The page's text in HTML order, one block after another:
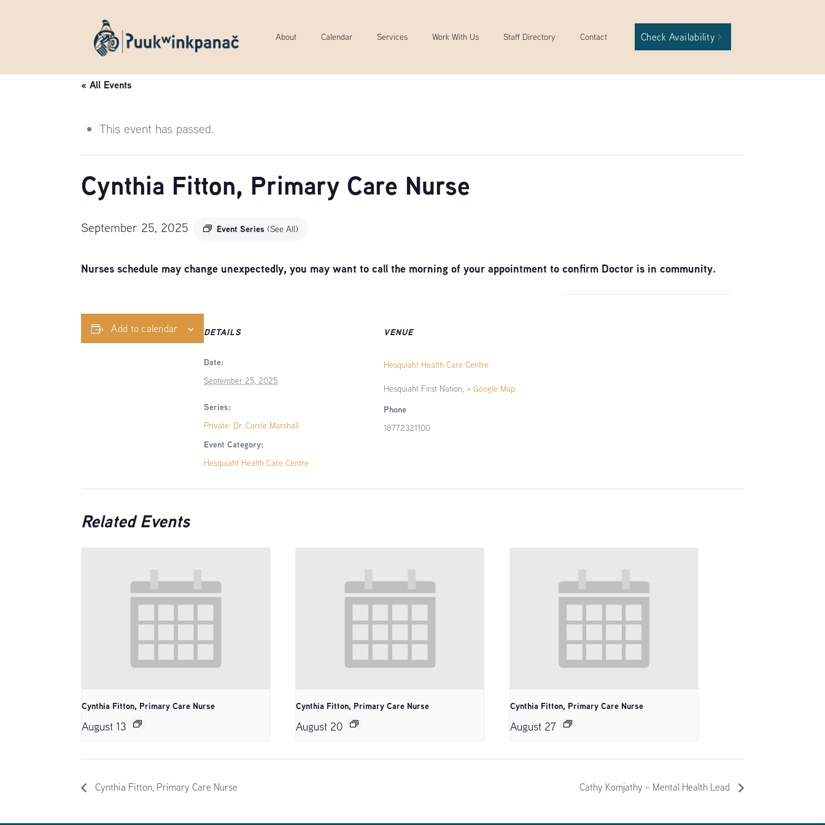
About Calendar Services Work With Us Staff Directory Contact Check Availability
« All Events
This event has passed.
Cynthia Fitton, Primary Care Nurse
September 25, 2025 Event Series (See All)
Nurses schedule may change unexpectedly, you may want to call the morning of your appointment to confirm Doctor is in community.
Add to calendar DETAILS
Date:
September 25, 2025
Series:
Private: Dr. Carrie Marshall
Event Category:
Hesquiaht Health Care Centre
VENUE
Hesquiaht Health Care Centre
Hesquiaht First Nation, + Google Map
Phone
18772321100
Related Events
Cynthia Fitton, Primary Care Nurse
August 13
Cynthia Fitton, Primary Care Nurse
August 20
Cynthia Fitton, Primary Care Nurse
August 27
Cynthia Fitton, Primary Care Nurse Cathy Komjathy – Mental Health Lead